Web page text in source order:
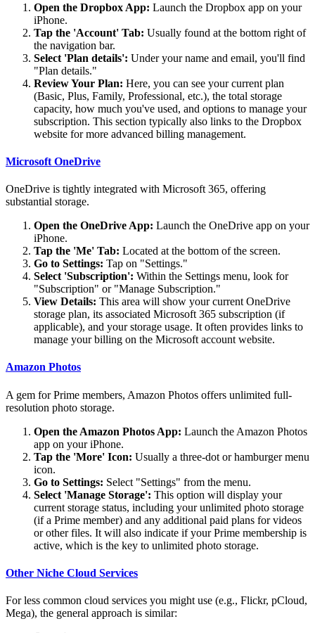
Open the Dropbox App: Launch the Dropbox app on your
iPhone.
Tap the 'Account' Tab: Usually found at the bottom right of
the navigation bar.
Select 'Plan details': Under your name and email, you'll find
"Plan details."
Review Your Plan: Here, you can see your current plan
(Basic, Plus, Family, Professional, etc.), the total storage
capacity, how much you've used, and options to manage your
subscription. This section typically also links to the Dropbox
website for more advanced billing management.
Microsoft OneDrive
OneDrive is tightly integrated with Microsoft 365, offering
substantial storage.
Open the OneDrive App: Launch the OneDrive app on your
iPhone.
Tap the 'Me' Tab: Located at the bottom of the screen.
Go to Settings: Tap on "Settings."
Select 'Subscription': Within the Settings menu, look for
"Subscription" or "Manage Subscription."
View Details: This area will show your current OneDrive
storage plan, its associated Microsoft 365 subscription (if
applicable), and your storage usage. It often provides links to
manage your billing on the Microsoft account website.
Amazon Photos
A gem for Prime members, Amazon Photos offers unlimited full-
resolution photo storage.
Open the Amazon Photos App: Launch the Amazon Photos
app on your iPhone.
Tap the 'More' Icon: Usually a three-dot or hamburger menu
icon.
Go to Settings: Select "Settings" from the menu.
Select 'Manage Storage': This option will display your
current storage status, including your unlimited photo storage
(if a Prime member) and any additional paid plans for videos
or other files. It will also indicate if your Prime membership is
active, which is the key to unlimited photo storage.
Other Niche Cloud Services
For less common cloud services you might use (e.g., Flickr, pCloud,
Mega), the general approach is similar: